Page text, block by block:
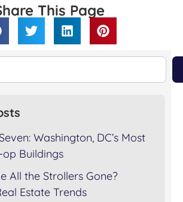
This Page
Washington, DC’s Most
Buildings
All the Strollers Gone?
Estate Trends